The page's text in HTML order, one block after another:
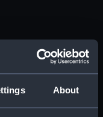
About